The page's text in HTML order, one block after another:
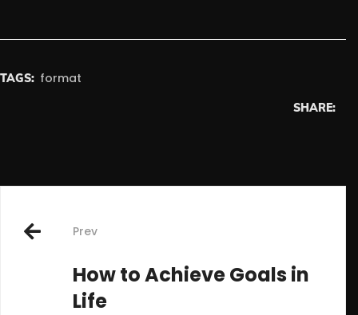
TAGS: format
SHARE:
navigation
Prev
How to Achieve Goals in
Life